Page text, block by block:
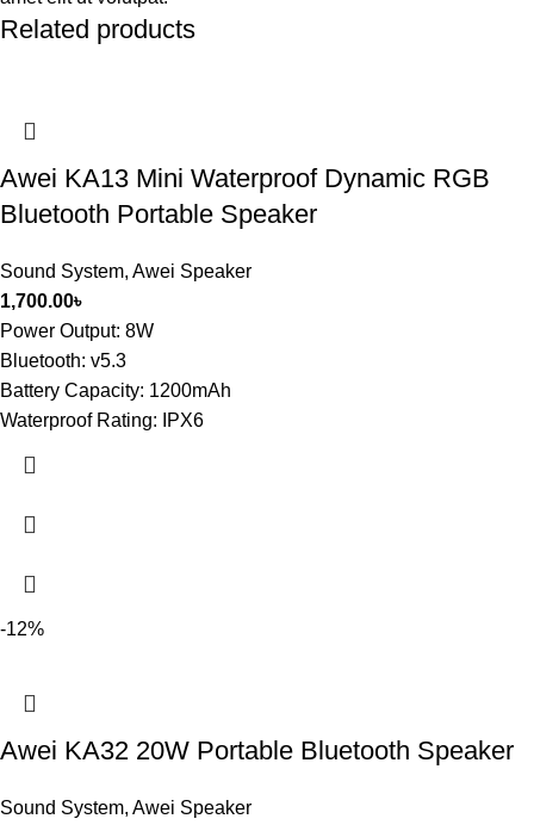
Related products
Awei KA13 Mini Waterproof Dynamic RGB
Bluetooth Portable Speaker
Sound System, Awei Speaker
1,700.00৳
Power Output: 8W
Bluetooth: v5.3
Battery Capacity: 1200mAh
Waterproof Rating: IPX6
-12%
Awei KA32 20W Portable Bluetooth Speaker
Sound System, Awei Speaker